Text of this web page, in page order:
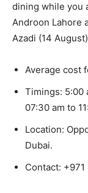
dining while you
Androon Lahore
Azadi (14
Average cost
Timings: 5:00
07:30 am to
Location:
Dubai.
Contact: